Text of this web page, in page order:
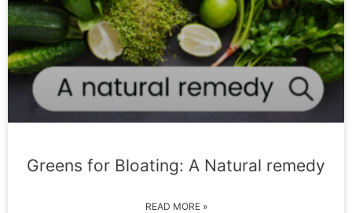
Greens for Bloating: A Natural remedy
READ MORE »